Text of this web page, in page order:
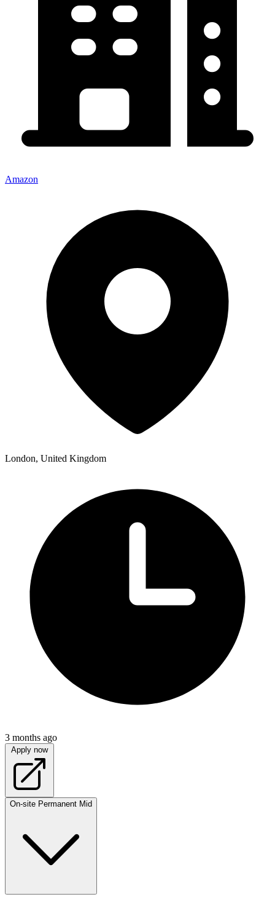
Amazon
London, United Kingdom
3 months ago
Apply now
On-site Permanent Mid